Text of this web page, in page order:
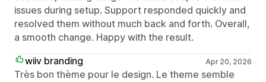
issues during setup. Support responded quickly and
resolved them without much back and forth. Overall,
a smooth change. Happy with the result.
wiiv branding
Apr 20, 2026
Très bon thème pour le design. Le theme semble